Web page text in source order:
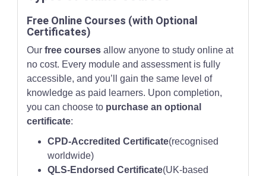
Free Online Courses (with Optional
Certificates)
Ourfree courses allow anyone to study online at
no cost. Every module and assessment is fully
accessible, and you’ll gain the same level of
knowledge as paid learners. Upon completion,
you can choose to purchase an optional
certificate:
CPD-Accredited Certificate(recognised
worldwide)
QLS-Endorsed Certificate(UK-based